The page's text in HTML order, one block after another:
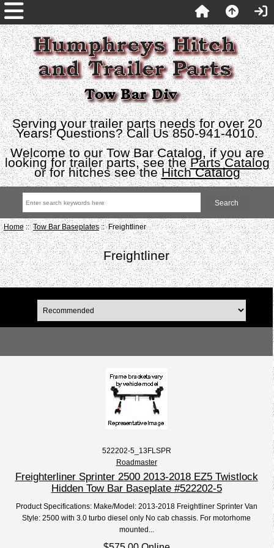
Serving your trailer parts needs for over 20
Years! Questions? Call Us 850-941-4010.
Welcome to our Tow Bar Catalog, if you are
looking for trailer parts, see theParts Catalog
or for hitches see theHitch Catalog
Home::Tow Bar Baseplates:: Freightliner
Freightliner
522202-5_13FLSPR
Roadmaster
Freighterliner Sprinter 2500 2013-2018 EZ5 Twistlock
Hidden Tow Bar Baseplate #522202-5
Product Specifications: Make/Model: 2013-2018 Freightliner Sprinter Van
Style: 2500 with 3.0 turbo diesel only No cab chassis. For motorhome
mounted...